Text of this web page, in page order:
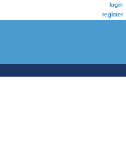
login
register